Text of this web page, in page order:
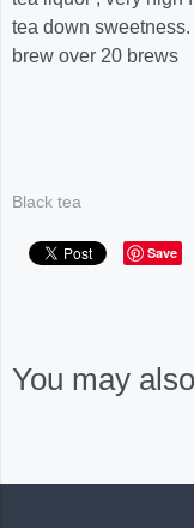
tea down
brew over 20 brews
Black tea
Save
You may